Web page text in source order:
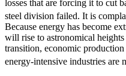
losses that are forcing it to cut
steel division failed. It is
Because energy has become
will rise to astronomical
transition, economic
energy-intensive industries are